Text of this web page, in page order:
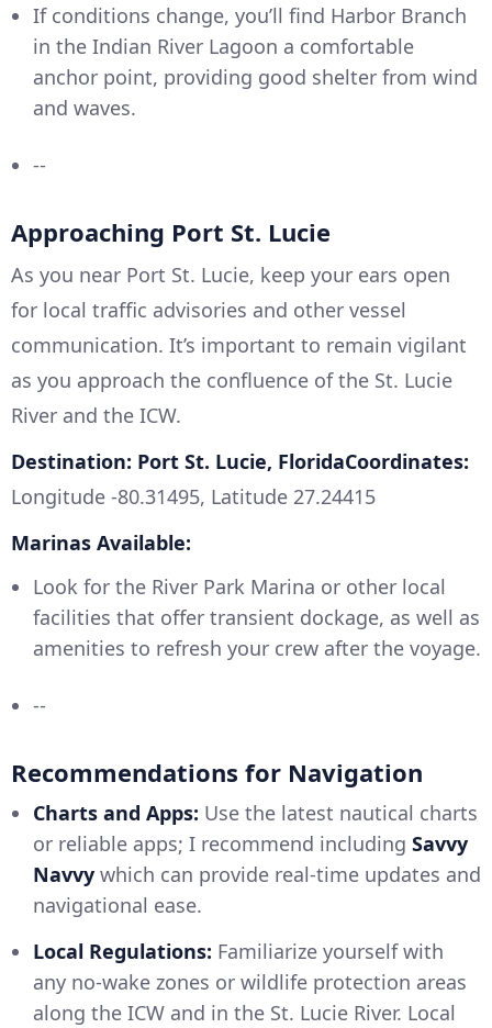
If conditions change, you’ll find Harbor Branch
in the Indian River Lagoon a comfortable
anchor point, providing good shelter from wind
and waves.
--
Approaching Port St. Lucie
As you near Port St. Lucie, keep your ears open
for local traffic advisories and other vessel
communication. It’s important to remain vigilant
as you approach the confluence of the St. Lucie
River and the ICW.
Destination: Port St. Lucie, FloridaCoordinates:
Longitude -80.31495, Latitude 27.24415
Marinas Available:
Look for the River Park Marina or other local
facilities that offer transient dockage, as well as
amenities to refresh your crew after the voyage.
--
Recommendations for Navigation
Charts and Apps: Use the latest nautical charts
or reliable apps; I recommend including Savvy
Navvy which can provide real-time updates and
navigational ease.
Local Regulations: Familiarize yourself with
any no-wake zones or wildlife protection areas
along the ICW and in the St. Lucie River. Local